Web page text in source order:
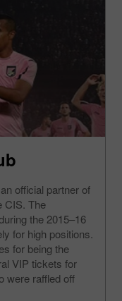
official partner of
CIS. The
the 2015–16
for high positions.
for being the
VIP tickets for
were raffled off